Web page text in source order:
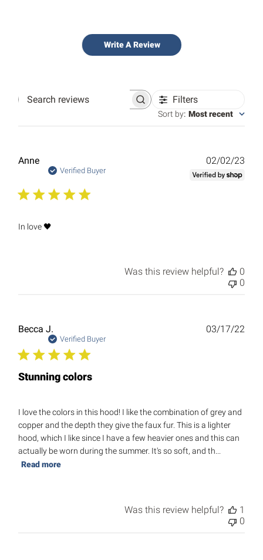
Write A Review
Search
Filters
Sort by: Most recent
Anne
Verified Buyer
In love 🖤
02/02/23
Was this review helpful?
0
0
Becca J.
Verified Buyer
Stunning colors
I love the colors in this hood! I like the combination of grey and
copper and the depth they give the faux fur. This is a lighter
hood, which I like since I have a few heavier ones and this can
actually be worn during the summer. It's so soft, and th...
Read more
03/17/22
Was this review helpful?
1
0